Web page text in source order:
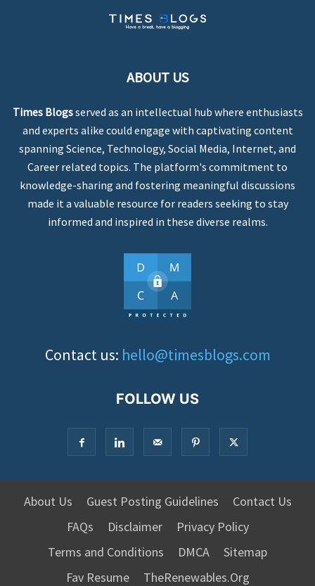
ABOUT US
Times Blogsserved as an intellectual hub where enthusiasts
and experts alike could engage with captivating content
spanning Science, Technology, Social Media, Internet, and
Career related topics. The platform's commitment to
knowledge-sharing and fostering meaningful discussions
made it a valuable resource for readers seeking to stay
informed and inspired in these diverse realms.
Contact us: hello@timesblogs.com
FOLLOW US
About Us Guest Posting Guidelines
Contact Us
FAQs
Disclaimer
Privacy Policy
Terms and Conditions
DMCA
Sitemap
Fav Resume
TheRenewables.Org